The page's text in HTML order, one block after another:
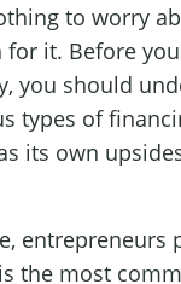
to worry
it. Before
you should
types of
its own
entrepreneurs
the most